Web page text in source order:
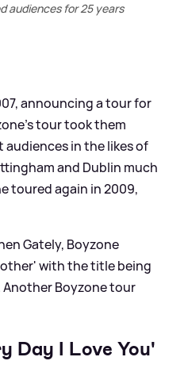
audiences for 25 years
announcing a tour for
tour took them
audiences in the likes of
and Dublin much
toured again in 2009,
Gately, Boyzone
with the title being
Boyzone tour
Day I Love You'